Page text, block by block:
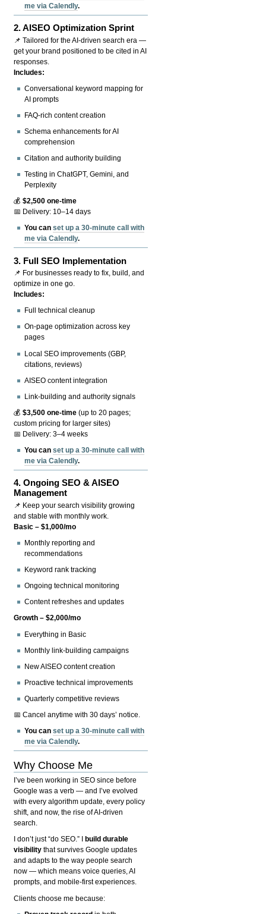
me via Calendly.
2.AISEO Optimization Sprint
📌 Tailored for the AI-driven search era —
get your brand positioned to be cited in AI
responses.
Includes:
Conversational keyword mapping for
AI prompts
FAQ-rich content creation
Schema enhancements for AI
comprehension
Citation and authority building
Testing in ChatGPT, Gemini, and
Perplexity
💰$2,500 one-time
📅 Delivery: 10–14 days
You canset up a 30-minute call with
me via Calendly.
3. Full SEO Implementation
📌 For businesses ready to fix, build, and
optimize in one go.
Includes:
Full technical cleanup
On-page optimization across key
pages
Local SEO improvements (GBP,
citations, reviews)
AISEO content integration
Link-building and authority signals
💰$3,500 one-time (up to 20 pages;
custom pricing for larger sites)
📅 Delivery: 3–4 weeks
You canset up a 30-minute call with
me via Calendly.
4.Ongoing SEO & AISEO
Management
📌 Keep your search visibility growing
and stable with monthly work.
Basic – $1,000/mo
Monthly reporting and
recommendations
Keyword rank tracking
Ongoing technical monitoring
Content refreshes and updates
Growth – $2,000/mo
Everything in Basic
Monthly link-building campaigns
New AISEO content creation
Proactive technical improvements
Quarterly competitive reviews
📅 Cancel anytime with 30 days’ notice.
You canset up a 30-minute call with
me via Calendly.
Why Choose Me
I’ve been working in SEO since before
Google was a verb — and I’ve evolved
with every algorithm update, every policy
shift, and now, the rise of AI-driven
search.
I don’t just “do SEO.” I
build durable
visibility that survives Google updates
and adapts to the way people search
now — which means voice queries, AI
prompts, and mobile-first experiences.
Clients choose me because: